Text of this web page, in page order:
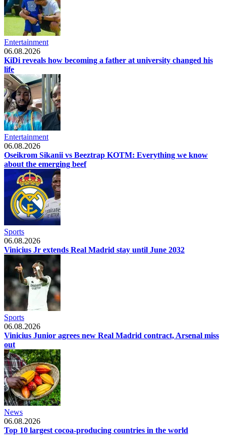
Entertainment
06.08.2026
KiDi reveals how becoming a father at university changed his
life
Entertainment
06.08.2026
Oseikrom Sikanii vs Beeztrap KOTM: Everything we know
about the emerging beef
Sports
06.08.2026
Vinicius Jr extends Real Madrid stay until June 2032
Sports
06.08.2026
Vinicius Junior agrees new Real Madrid contract, Arsenal miss
out
News
06.08.2026
Top 10 largest cocoa-producing countries in the world